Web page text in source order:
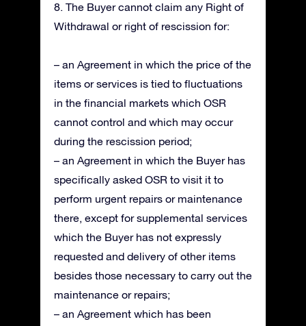
8. The Buyer cannot claim any Right of
Withdrawal or right of rescission for:
– an Agreement in which the price of the
items or services is tied to fluctuations
in the financial markets which OSR
cannot control and which may occur
during the rescission period;
– an Agreement in which the Buyer has
specifically asked OSR to visit it to
perform urgent repairs or maintenance
there, except for supplemental services
which the Buyer has not expressly
requested and delivery of other items
besides those necessary to carry out the
maintenance or repairs;
– an Agreement which has been